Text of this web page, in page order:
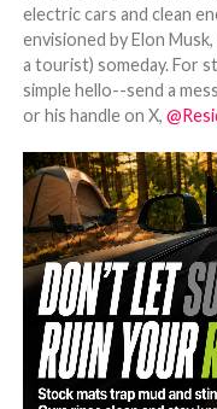
electric cars and clean
envisioned by Elon
a tourist) someday. For
simple hello--send a
or his handle on X,